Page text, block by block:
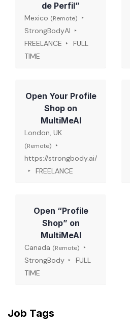
de Perfil”
Mexico (Remote)
StrongBodyAI
FREELANCE
FULL
TIME
Open Your Profile
Shop on
MultiMeAI
London, UK
(Remote)
https://strongbody.ai/
FREELANCE
Open “Profile
Shop” on
MultiMeAI
Canada (Remote)
StrongBody
FULL
TIME
Job Tags